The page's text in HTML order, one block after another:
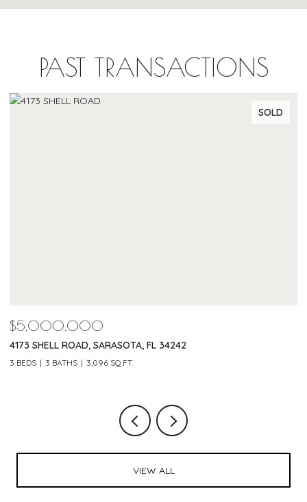
PAST TRANSACTIONS
SOLD
$5,000,000
4173 SHELL ROAD, SARASOTA, FL 34242
3 BEDS 3 BATHS 3,096 SQ.FT.
VIEW ALL